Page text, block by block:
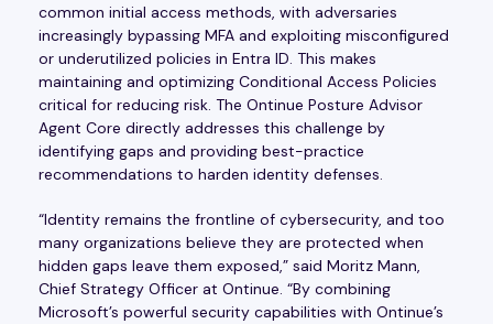
common initial access methods, with adversaries
increasingly bypassing MFA and exploiting misconfigured
or underutilized policies in Entra ID. This makes
maintaining and optimizing Conditional Access Policies
critical for reducing risk. The Ontinue Posture Advisor
Agent Core directly addresses this challenge by
identifying gaps and providing best-practice
recommendations to harden identity defenses.
“Identity remains the frontline of cybersecurity, and too
many organizations believe they are protected when
hidden gaps leave them exposed,” said Moritz Mann,
Chief Strategy Officer at Ontinue. “By combining
Microsoft’s powerful security capabilities with Ontinue’s